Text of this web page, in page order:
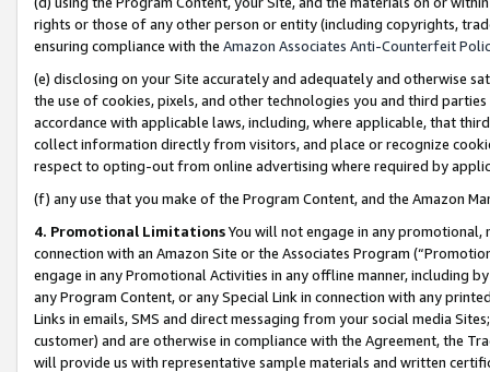
rights or those of any other person or entity (including copyrights,
ensuring compliance with the Amazon Associates Anti-Counterfeit
(e) disclosing on your Site accurately and adequately and otherwise
the use of cookies, pixels, and other technologies you and third
accordance with applicable laws, including, where applicable, that
collect information directly from visitors, and place or recognize
respect to opting-out from online advertising where required by
(f) any use that you make of the Program Content, and the Amazon
4. Promotional LimitationsYou will not engage in any
connection with an Amazon Site or the Associates Program
engage in any Promotional Activities in any offline manner, including
any Program Content, or any Special Link in connection with any
Links in emails, SMS and direct messaging from your social media
customer) and are otherwise in compliance with the Agreement, the
will provide us with representative sample materials and written